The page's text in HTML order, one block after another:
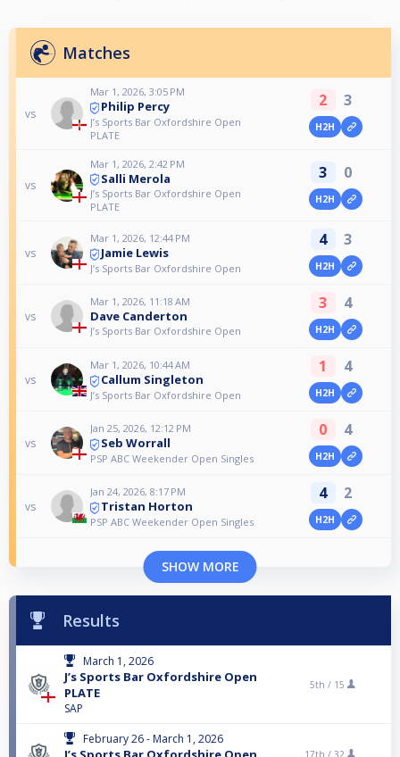
Matches
vs
Mar 1, 2026, 3:05 PM
Philip Percy
J’s Sports Bar Oxfordshire Open
PLATE
2 3
H2H
vs
Mar 1, 2026, 2:42 PM
Salli Merola
J’s Sports Bar Oxfordshire Open
PLATE
3 0
H2H
vs
Mar 1, 2026, 12:44 PM
Jamie Lewis
J’s Sports Bar Oxfordshire Open
4 3
H2H
vs
Mar 1, 2026, 11:18 AM
Dave Canderton
J’s Sports Bar Oxfordshire Open
3 4
H2H
vs
Mar 1, 2026, 10:44 AM
Callum Singleton
J’s Sports Bar Oxfordshire Open
1 4
H2H
vs
Jan 25, 2026, 12:12 PM
Seb Worrall
PSP ABC Weekender Open Singles
0 4
H2H
vs
Jan 24, 2026, 8:17 PM
Tristan Horton
PSP ABC Weekender Open Singles
4 2
H2H
SHOW MORE
Results
March 1, 2026
J’s Sports Bar Oxfordshire Open
PLATE
SAP
5th / 15
February 26 - March 1, 2026